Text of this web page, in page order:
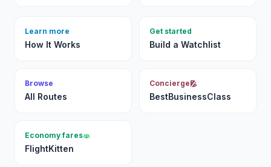
Learn more
How It Works
Get started
Build a Watchlist
Browse
All Routes
Concierge
BestBusinessClass
Economy fares
FlightKitten